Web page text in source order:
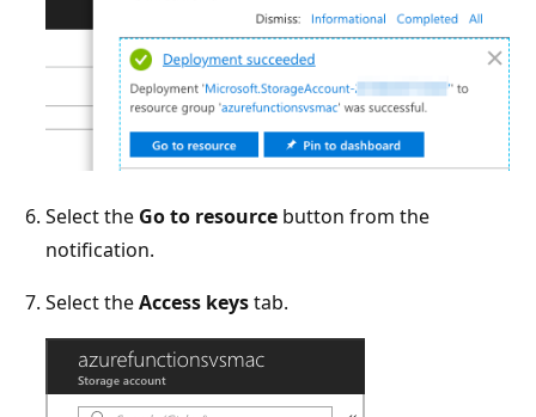
Select the Go to resource button from the
notification.
Select theAccess keystab.